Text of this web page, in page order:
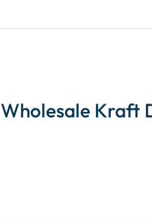
Wholesale Kraft